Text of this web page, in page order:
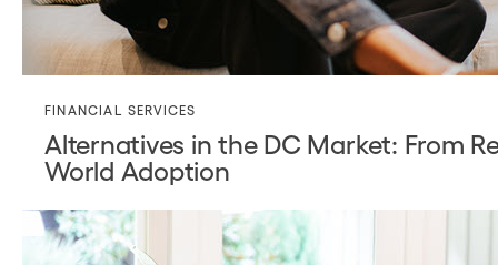
FINANCIAL SERVICES
Alternatives in the DC Market: From
World Adoption